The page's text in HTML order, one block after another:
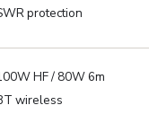
protection
HF / 80W 6m
wireless